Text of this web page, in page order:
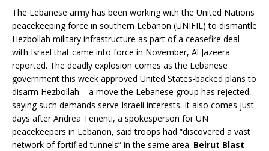
The Lebanese army has been working with the United Nations
peacekeeping force in southern Lebanon (UNIFIL) to dismantle
Hezbollah military infrastructure as part of a ceasefire deal
with Israel that came into force in November, Al Jazeera
reported. The deadly explosion comes as the Lebanese
government this week approved United States-backed plans to
disarm Hezbollah – a move the Lebanese group has rejected,
saying such demands serve Israeli interests. It also comes just
days after Andrea Tenenti, a spokesperson for UN
peacekeepers in Lebanon, said troops had “discovered a vast
network of fortified tunnels” in the same area. Beirut Blast